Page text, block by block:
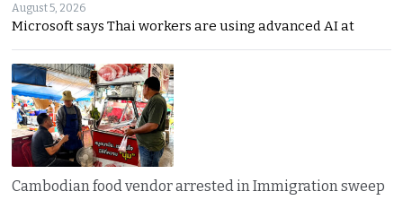
August 5, 2026
Microsoft says Thai workers are using advanced AI at
Cambodian food vendor arrested in Immigration sweep